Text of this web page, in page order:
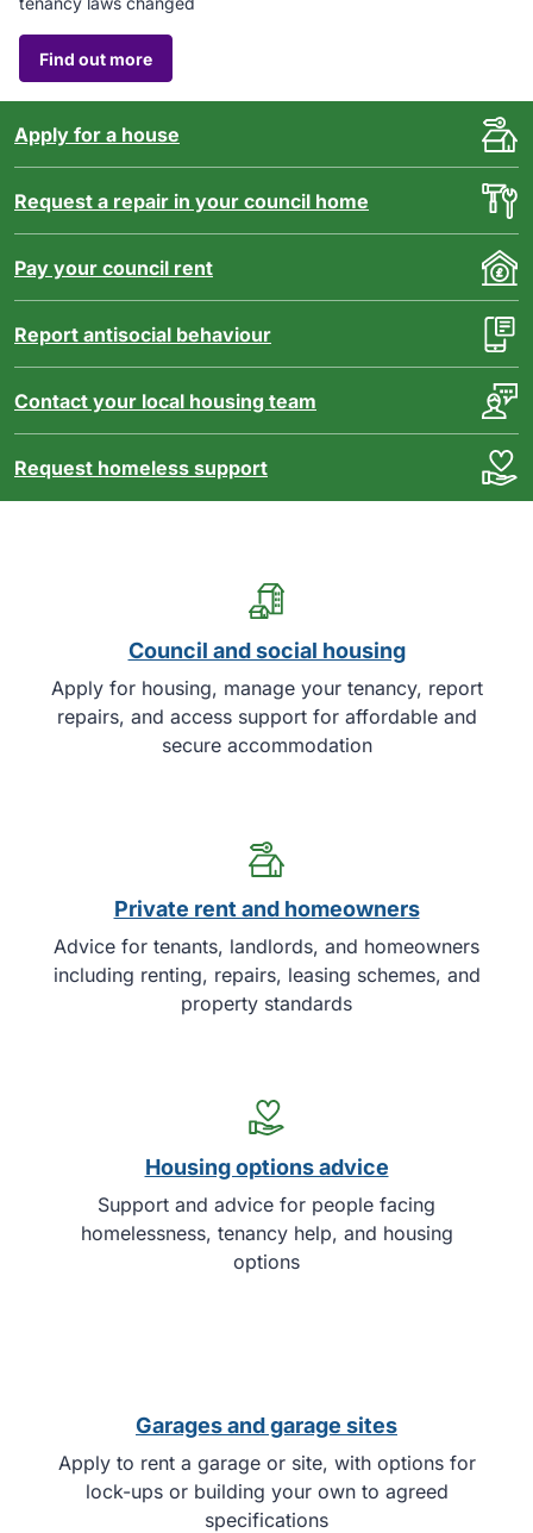
Find out more
Apply for a house
Request a repair in your council home
Pay your council rent
Report antisocial behaviour
Contact your local housing team
Request homeless support
Council and social housing
Apply for housing, manage your tenancy, report
repairs, and access support for affordable and
secure accommodation
Private rent and homeowners
Advice for tenants, landlords, and homeowners
including renting, repairs, leasing schemes, and
property standards
Housing options advice
Support and advice for people facing
homelessness, tenancy help, and housing
options
Garages and garage sites
Apply to rent a garage or site, with options for
lock-ups or building your own to agreed
specifications